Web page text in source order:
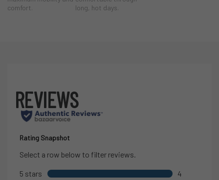
Lightweight poly/spandex double-weave fabric
durability and breathability
activity levels
Internal or external drawcord
for adjustable comfort
comfort.
long, hot days.